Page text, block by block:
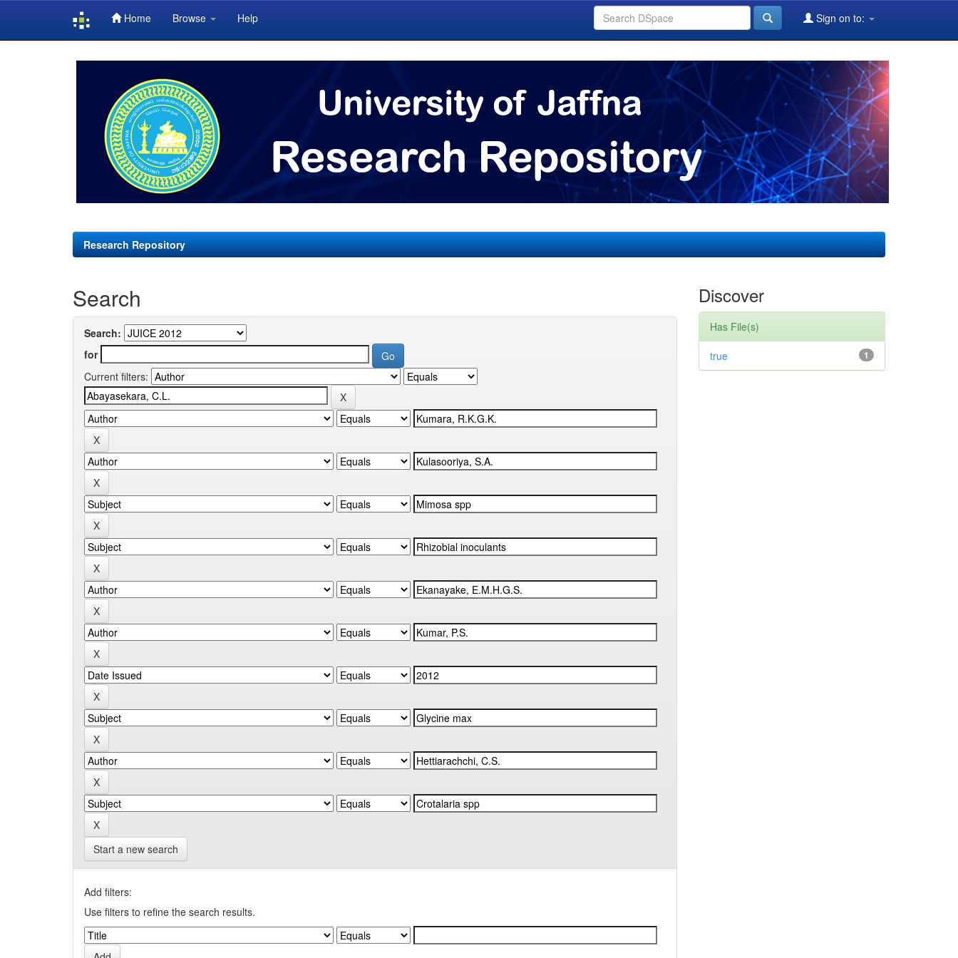
Home Browse Help Sign on to:
Research Repository
Search
Search:
for
Current filters:
Start a new search
Add filters:
Use filters to refine the search results.
Discover
Has File(s)
1
true